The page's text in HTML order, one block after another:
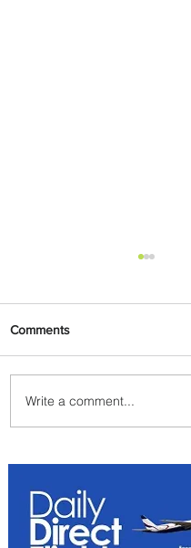
Emirates and Moët
Uncork Extraordinary
Comments
Write a comment...